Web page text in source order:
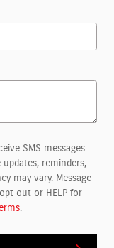
SMS messages
reminders,
may vary. Message
out or HELP for
.